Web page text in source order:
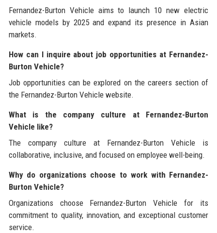
Fernandez-Burton Vehicle aims to launch 10 new electric
vehicle models by 2025 and expand its presence in Asian
markets.
How can I inquire about job opportunities at Fernandez-
Burton Vehicle?
Job opportunities can be explored on the careers section of
the Fernandez-Burton Vehicle website.
What is the company culture at Fernandez-Burton
Vehicle like?
The company culture at Fernandez-Burton Vehicle is
collaborative, inclusive, and focused on employee well-being.
Why do organizations choose to work with Fernandez-
Burton Vehicle?
Organizations choose Fernandez-Burton Vehicle for its
commitment to quality, innovation, and exceptional customer
service.